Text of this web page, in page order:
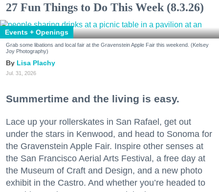
27 Fun Things to Do This Week (8.3.26)
Events + Openings
Grab some libations and local fair at the Gravenstein Apple Fair this weekend. (Kelsey
Joy Photography)
Lisa Plachy
Jul. 31, 2026
Summertime and the living is easy.
Lace up your rollerskates in San Rafael, get out
under the stars in Kenwood, and head to Sonoma for
the Gravenstein Apple Fair. Inspire other senses at
the San Francisco Aerial Arts Festival, a free day at
the Museum of Craft and Design, and a new photo
exhibit in the Castro. And whether you’re headed to